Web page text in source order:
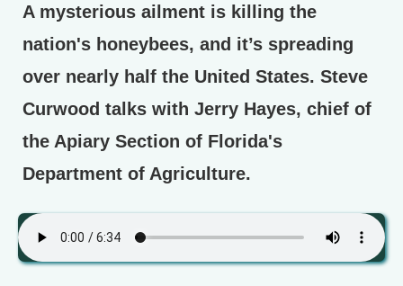
A mysterious ailment is killing the
nation's honeybees, and it’s spreading
over nearly half the United States. Steve
Curwood talks with Jerry Hayes, chief of
the Apiary Section of Florida's
Department of Agriculture.